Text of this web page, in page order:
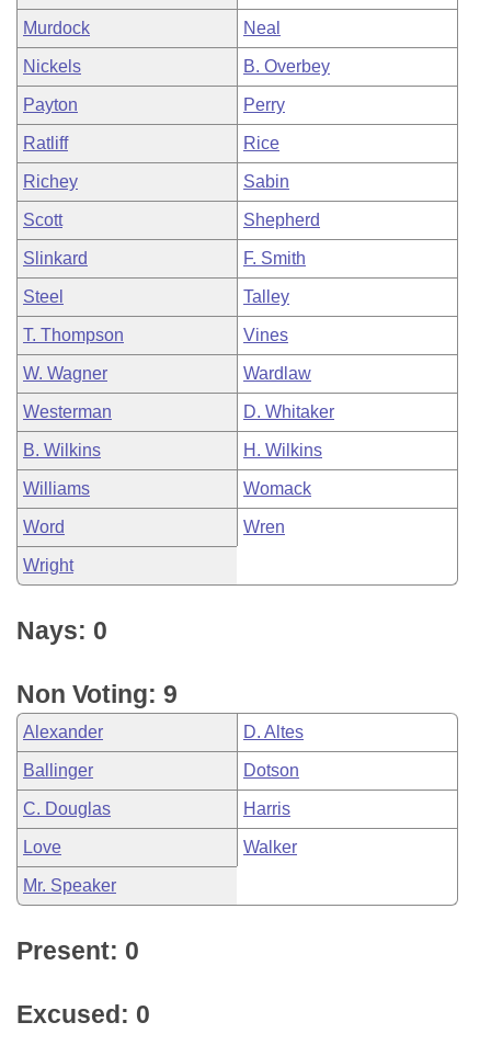
Murdock Neal
Nickels B. Overbey
Payton Perry
Ratliff Rice
Richey Sabin
Scott Shepherd
Slinkard F. Smith
Steel Talley
T. Thompson Vines
W. Wagner Wardlaw
Westerman D. Whitaker
B. Wilkins H. Wilkins
Williams Womack
Word Wren
Wright
Nays: 0
Non Voting: 9
Alexander D. Altes
Ballinger Dotson
C. Douglas Harris
Love Walker
Mr. Speaker
Present: 0
Excused: 0